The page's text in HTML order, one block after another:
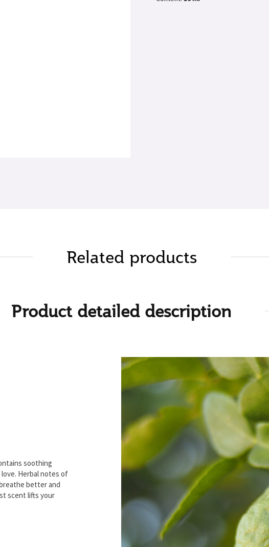
Related products
Product detailed description
soothing
Herbal notes of
better and
scent lifts your